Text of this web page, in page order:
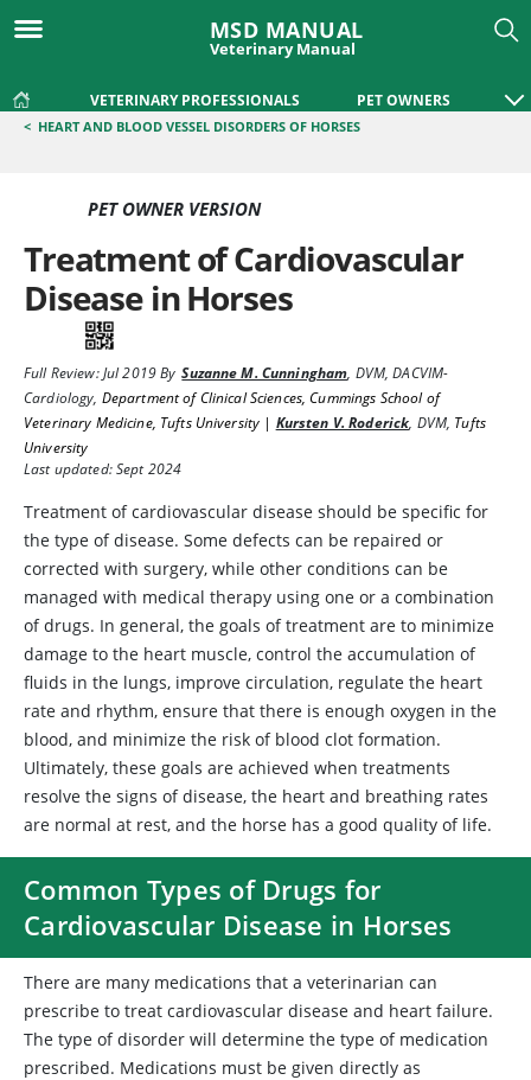
MSD MANUAL
Veterinary Manual
VETERINARY PROFESSIONALS PET OWNERS
< HEART AND BLOOD VESSEL DISORDERS OF HORSES
PET OWNER VERSION
Treatment of Cardiovascular
Disease in Horses
Full Review:Jul 2019By Suzanne M. Cunningham, DVM, DACVIM-
Cardiology, Department of Clinical Sciences, Cummings School of
Veterinary Medicine, Tufts University | Kursten V. Roderick, DVM, Tufts
University
Last updated: Sept 2024
Treatment of cardiovascular disease should be specific for
the type of disease. Some defects can be repaired or
corrected with surgery, while other conditions can be
managed with medical therapy using one or a combination
of drugs. In general, the goals of treatment are to minimize
damage to the heart muscle, control the accumulation of
fluids in the lungs, improve circulation, regulate the heart
rate and rhythm, ensure that there is enough oxygen in the
blood, and minimize the risk of blood clot formation.
Ultimately, these goals are achieved when treatments
resolve the signs of disease, the heart and breathing rates
are normal at rest, and the horse has a good quality of life.
Common Types of Drugs for
Cardiovascular Disease in Horses
There are many medications that a veterinarian can
prescribe to treat cardiovascular disease and heart failure.
The type of disorder will determine the type of medication
prescribed. Medications must be given directly as